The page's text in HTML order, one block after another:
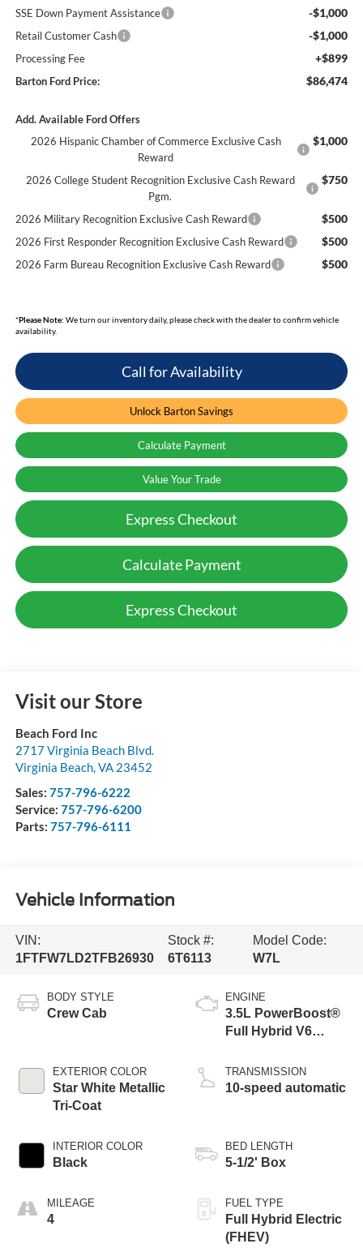
SSE Down Payment Assistance -$1,000
Retail Customer Cash -$1,000
Processing Fee +$899
Barton Ford Price: $86,474
Add. Available Ford Offers
2026 Hispanic Chamber of Commerce Exclusive Cash
Reward
$1,000
2026 College Student Recognition Exclusive Cash Reward
Pgm.
$750
2026 Military Recognition Exclusive Cash Reward $500
2026 First Responder Recognition Exclusive Cash Reward $500
2026 Farm Bureau Recognition Exclusive Cash Reward $500
*Please Note: We turn our inventory daily, please check with the dealer to confirm vehicle
availability.
Call for Availability
Unlock Barton Savings
Calculate Payment
Value Your Trade
Express Checkout
Calculate Payment
Express Checkout
Visit our Store
Beach Ford Inc
2717 Virginia Beach Blvd.
Virginia Beach,VA 23452
Sales: 757-796-6222
Service: 757-796-6200
Parts: 757-796-6111
Vehicle Information
VIN:
1FTFW7LD2TFB26930
Stock #:
6T6113
Model Code:
W7L
BODY STYLE
Crew Cab
EXTERIOR COLOR
Star White Metallic
Tri-Coat
INTERIOR COLOR
Black
MILEAGE
4
ENGINE
3.5L PowerBoost®
Full Hybrid V6
TRANSMISSION
10-speed automatic
BED LENGTH
5-1/2' Box
FUEL TYPE
Full Hybrid Electric
(FHEV)